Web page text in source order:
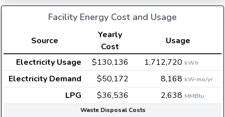
Facility Energy Cost and Usage
Source
Yearly
Cost
Usage
Electricity Usage
$130,136 1,712,720 kWh
Electricity Demand $50,172 8,168 kW-mo/yr
LPG $36,536 2,638 MMBtu
Waste Disposal Costs